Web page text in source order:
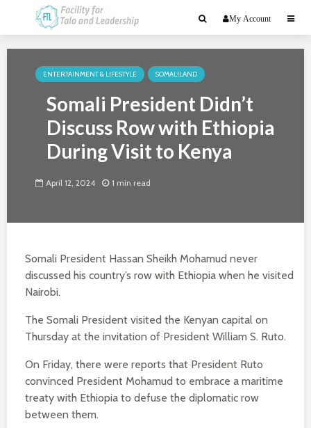
My Account
ENTERTAINMENT & LIFESTYLE SOMALILAND
Somali President Didn’t
Discuss Row with Ethiopia
During Visit to Kenya
April 12, 2024 1 min read
Somali President Hassan Sheikh Mohamud never
discussed his country’s row with Ethiopia when he visited
Nairobi.
The Somali President visited the Kenyan capital on
Thursday at the invitation of President William S. Ruto.
On Friday, there were reports that President Ruto
convinced President Mohamud to embrace a maritime
treaty with Ethiopia to defuse the diplomatic row
between them.